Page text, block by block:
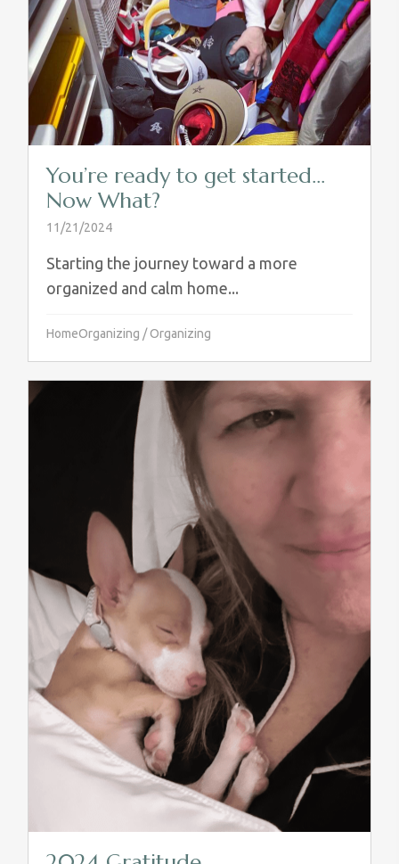
You’re ready to get started…
Now What?
11/21/2024
Starting the journey toward a more
organized and calm home...
HomeOrganizing /Organizing